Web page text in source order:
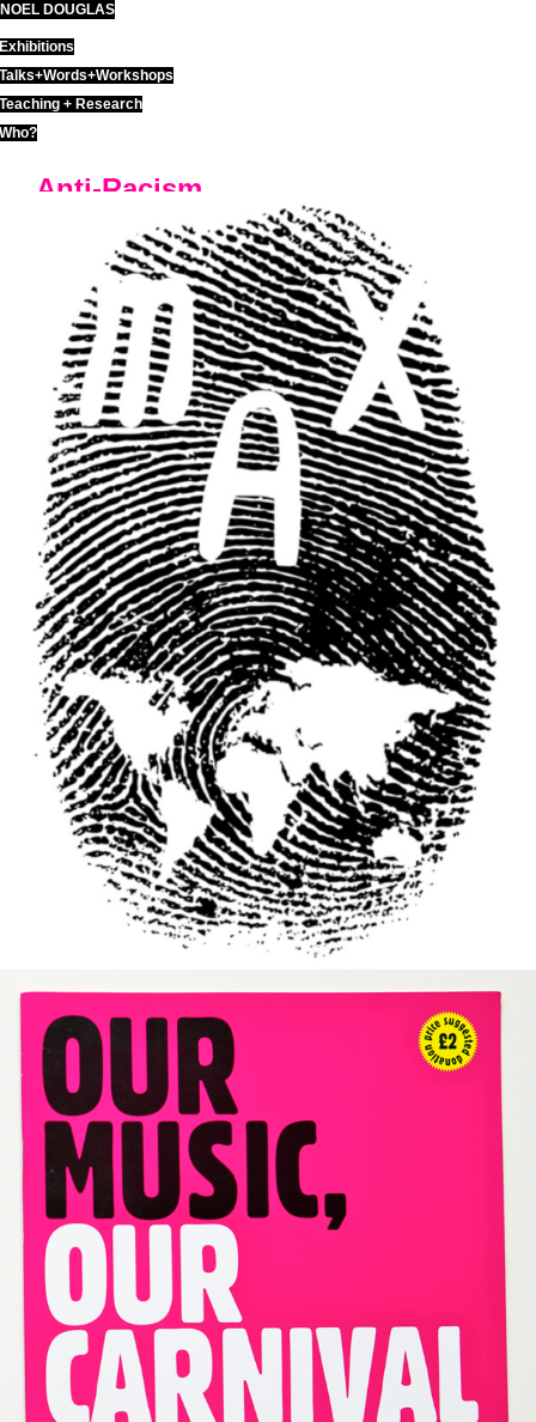
Skip
to
content
NOEL DOUGLAS
Exhibitions
Talks+Words+Workshops
Teaching + Research
Who?
Anti-Racism